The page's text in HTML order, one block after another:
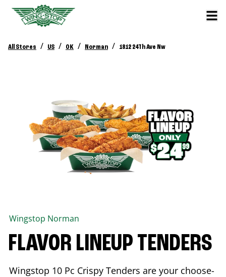
All Stores / US / OK / Norman / 1812 24Th Ave Nw
Wingstop Norman
FLAVOR LINEUP TENDERS
Wingstop 10 Pc Crispy Tenders are your choose-